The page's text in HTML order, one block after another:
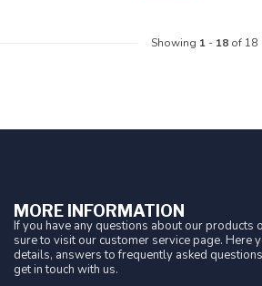
Showing 1- 18of 18
MORE INFORMATION
If you have any questions about our products
sure to visit our customer service page. Here
details, answers to frequently asked
get in touch with us.